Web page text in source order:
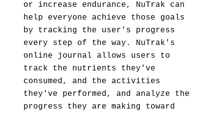
or increase endurance, NuTrak can
help everyone achieve those goals
by tracking the user's progress
every step of the way. NuTrak's
online journal allows users to
track the nutrients they've
consumed, and the activities
they've performed, and analyze the
progress they are making toward